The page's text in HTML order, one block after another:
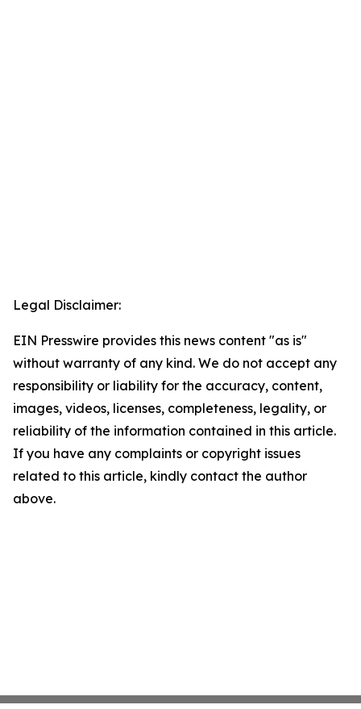
Legal Disclaimer:
EIN Presswire provides this news content "as is"
without warranty of any kind. We do not accept any
responsibility or liability for the accuracy, content,
images, videos, licenses, completeness, legality, or
reliability of the information contained in this article.
If you have any complaints or copyright issues
related to this article, kindly contact the author
above.